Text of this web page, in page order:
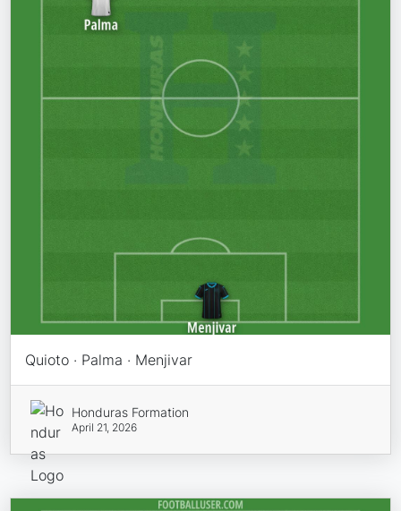
Quioto · Palma · Menjivar
Honduras Formation
April 21, 2026